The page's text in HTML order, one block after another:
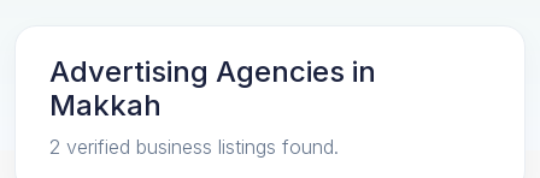
Advertising Agencies in
Makkah
2 verified business listings found.